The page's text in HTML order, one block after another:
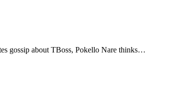
gossip about TBoss, Pokello Nare thinks…